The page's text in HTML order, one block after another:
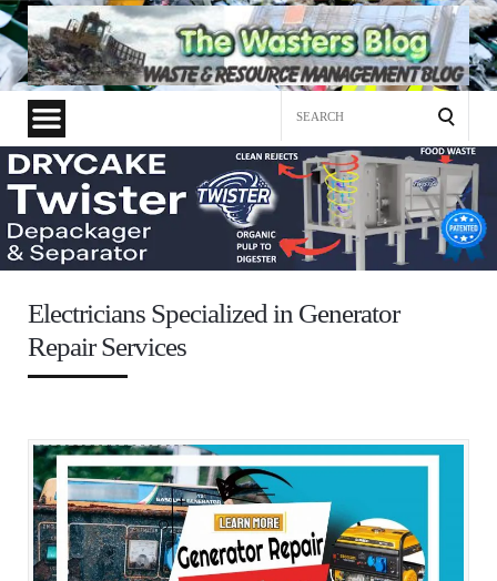
Electricians Specialized in Generator
Repair Services